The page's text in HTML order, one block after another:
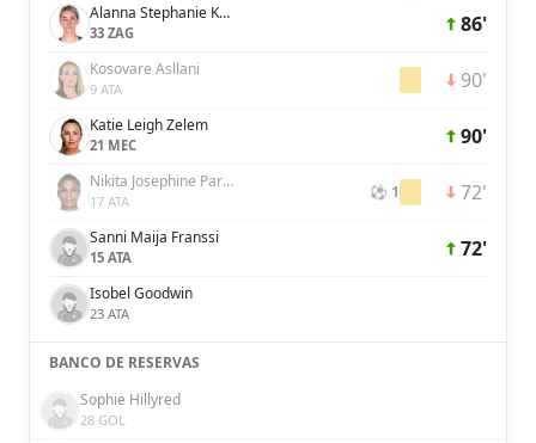
Alanna Stephanie Kennedy
33 ZAG 86'
Kosovare Asllani
9 ATA 90'
Katie Leigh Zelem
21 MEC 90'
Nikita Josephine Parris
17 ATA ⚽ 1 72'
Sanni Maija Franssi
15 ATA 72'
Isobel Goodwin
23 ATA
BANCO DE RESERVAS
Sophie Hillyred
28 GOL